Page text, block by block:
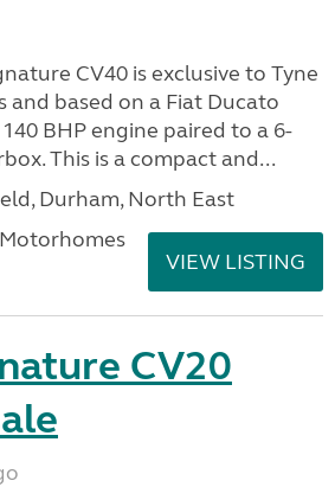
CV40 is exclusive to Tyne
and based on a Fiat Ducato
BHP engine paired to a 6-
This is a compact and...
Durham, North East
VIEW LISTING
CV20